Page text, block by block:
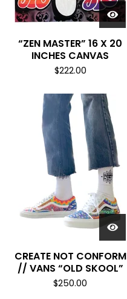
“ZEN MASTER” 16 X 20
INCHES CANVAS
$222.00
CREATE NOT CONFORM
// VANS “OLD SKOOL”
$250.00